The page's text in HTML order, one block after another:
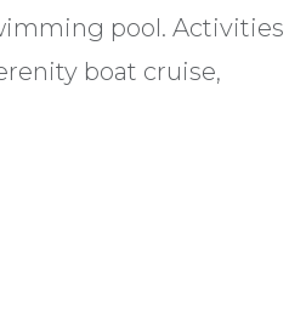
pool. Activities
boat cruise,